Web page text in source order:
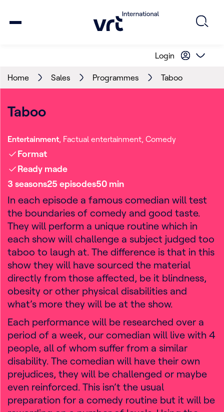
Home Sales Programmes Taboo
Login
Taboo
Entertainment Factual entertainment Comedy
Format
Ready made
3 seasons25 episodes50 min
In each episode a famous comedian will test
the boundaries of comedy and good taste.
They will perform a unique routine which in
each show will challenge a subject judged too
taboo to laugh at. The difference is that in this
show they will have sourced the material
directly from those affected, be it blindness,
obesity or other physical disabilities and
what’s more they will be at the show.
Each performance will be researched over a
period of a week, our comedian will live with 4
people, all of whom suffer from a similar
disability. The comedian will have their own
prejudices, they will be challenged or maybe
even reinforced. This isn’t the usual
preparation for a comedy routine but it will be